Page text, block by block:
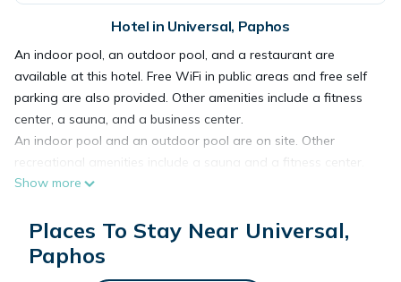
Hotel in Universal, Paphos
An indoor pool, an outdoor pool, and a restaurant are
available at this hotel. Free WiFi in public areas and free self
parking are also provided. Other amenities include a fitness
center, a sauna, and a business center.
An indoor pool and an outdoor pool are on site. Other
recreational amenities include a sauna and a fitness center.
site or nearby; fees may apply.
Show more
Places To Stay Near Universal,
Paphos